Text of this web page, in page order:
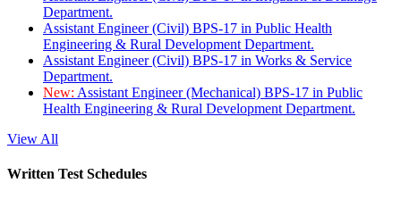
Department.
Assistant Engineer (Civil) BPS-17 in Public Health
Engineering & Rural Development Department.
Assistant Engineer (Civil) BPS-17 in Works & Service
Department.
New: Assistant Engineer (Mechanical) BPS-17 in Public
Health Engineering & Rural Development Department.
View All
Written Test Schedules